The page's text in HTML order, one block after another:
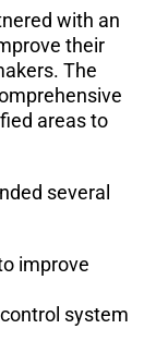
with an
their
The
areas to
several
improve
system